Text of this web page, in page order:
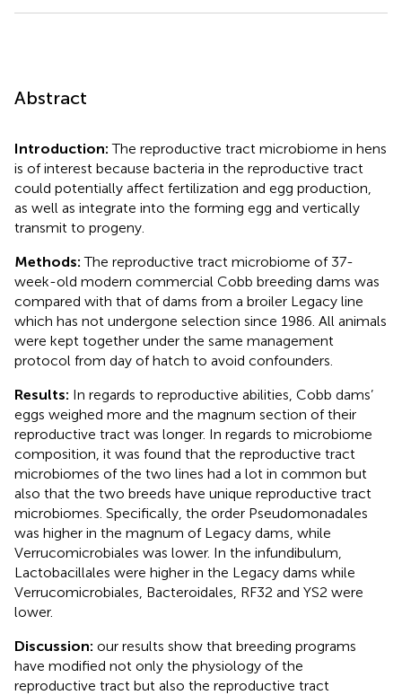
Abstract
Introduction:The reproductive tract microbiome in hens
is of interest because bacteria in the reproductive tract
could potentially affect fertilization and egg production,
as well as integrate into the forming egg and vertically
transmit to progeny.
Methods:The reproductive tract microbiome of 37-
week-old modern commercial Cobb breeding dams was
compared with that of dams from a broiler Legacy line
which has not undergone selection since 1986. All animals
were kept together under the same management
protocol from day of hatch to avoid confounders.
Results: In regards to reproductive abilities, Cobb dams’
eggs weighed more and the magnum section of their
reproductive tract was longer. In regards to microbiome
composition, it was found that the reproductive tract
microbiomes of the two lines had a lot in common but
also that the two breeds have unique reproductive tract
microbiomes. Specifically, the order Pseudomonadales
was higher in the magnum of Legacy dams, while
Verrucomicrobiales was lower. In the infundibulum,
Lactobacillales were higher in the Legacy dams while
Verrucomicrobiales, Bacteroidales, RF32 and YS2 were
lower.
Discussion: our results show that breeding programs
have modified not only the physiology of the
reproductive tract but also the reproductive tract